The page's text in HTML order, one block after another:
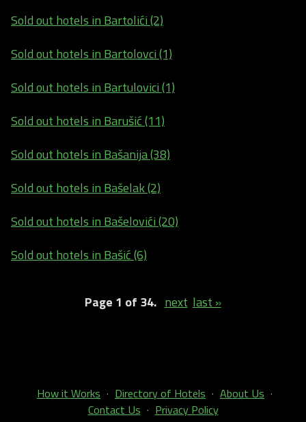
Sold out hotels in Bartolići (2)
Sold out hotels in Bartolovci (1)
Sold out hotels in Bartulovici (1)
Sold out hotels in Barušić (11)
Sold out hotels in Bašanija (38)
Sold out hotels in Bašelak (2)
Sold out hotels in Bašelovići (20)
Sold out hotels in Bašić (6)
Page 1 of 34. next last »
How it Works · Directory of Hotels · About Us ·
Contact Us · Privacy Policy